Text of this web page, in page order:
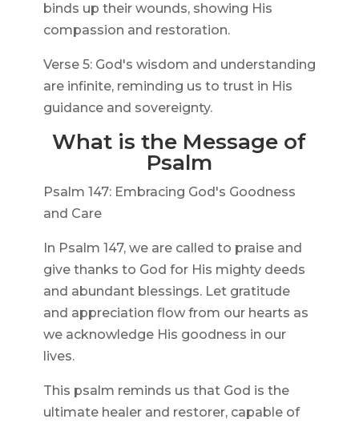
binds up their wounds, showing His
compassion and restoration.
Verse 5: God's wisdom and understanding
are infinite, reminding us to trust in His
guidance and sovereignty.
What is the Message of
Psalm
Psalm 147: Embracing God's Goodness
and Care
In Psalm 147, we are called to praise and
give thanks to God for His mighty deeds
and abundant blessings. Let gratitude
and appreciation flow from our hearts as
we acknowledge His goodness in our
lives.
This psalm reminds us that God is the
ultimate healer and restorer, capable of